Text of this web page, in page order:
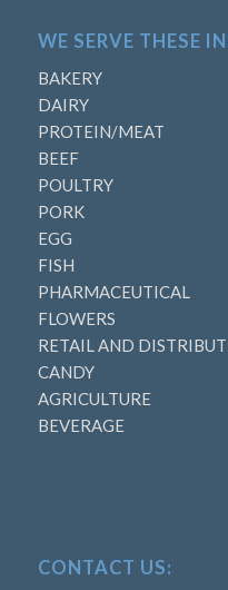
WE SERVE THESE
BAKERY
DAIRY
PROTEIN/MEAT
BEEF
POULTRY
PORK
EGG
FISH
PHARMACEUTICAL
FLOWERS
RETAIL AND
CANDY
AGRICULTURE
BEVERAGE
CONTACT US: